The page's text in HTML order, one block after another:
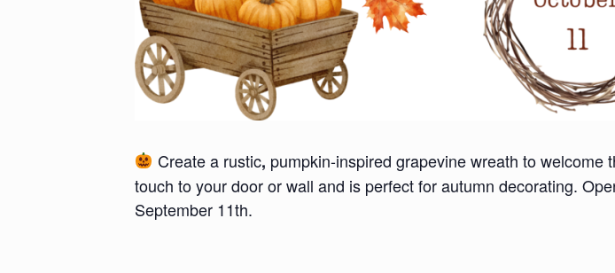
Create a rustic, pumpkin-inspired grapevine wreath to welcome
touch to your door or wall and is perfect for autumn decorating.
September 11th.